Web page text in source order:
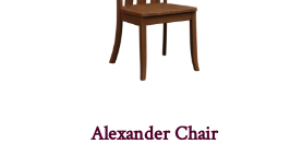
Alexander Chair